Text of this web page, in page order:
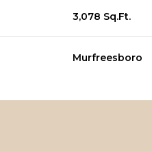
3,078 Sq.Ft.
Murfreesboro